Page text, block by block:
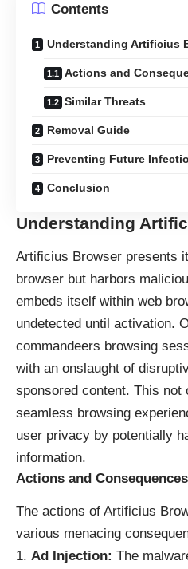
Contents
Understanding Artificius
Actions and
Similar Threats
Removal Guide
Preventing Future
Conclusion
Understanding
Artificius Browser presents
browser but harbors
embeds itself within web
undetected until activation.
commandeers browsing
with an onslaught of
sponsored content. This not
seamless browsing
user privacy by potentially
information.
Actions and Consequences
The actions of Artificius
various menacing
Ad Injection: The